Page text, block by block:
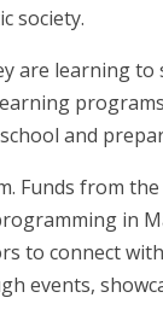
society.
are learning
and
Funds from
in
to connect
events,